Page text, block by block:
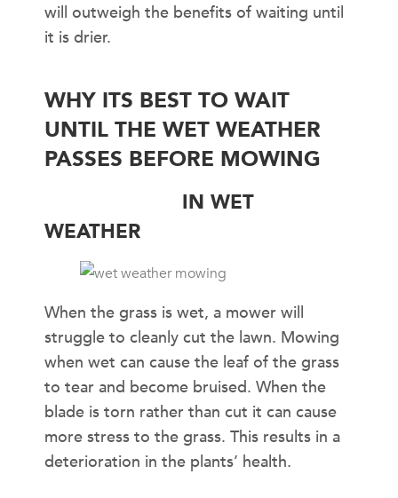
will outweigh the benefits of waiting until
it is drier.
WHY ITS BEST TO WAIT
UNTIL THE WET WEATHER
PASSES BEFORE MOWING
IN WET
WEATHER
When the grass is wet, a mower will
struggle to cleanly cut the lawn. Mowing
when wet can cause the leaf of the grass
to tear and become bruised. When the
blade is torn rather than cut it can cause
more stress to the grass. This results in a
deterioration in the plants’ health.